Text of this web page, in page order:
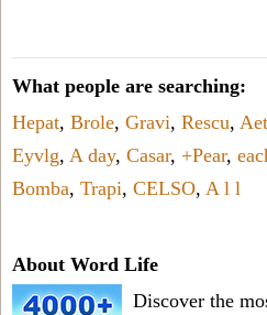
What people are searching:
Hepat, Brole, Gravi, Rescu,
Eyvlg, A day, Casar, +Pear,
Bomba, Trapi, CELSO, A l l
About Word Life
Discover the